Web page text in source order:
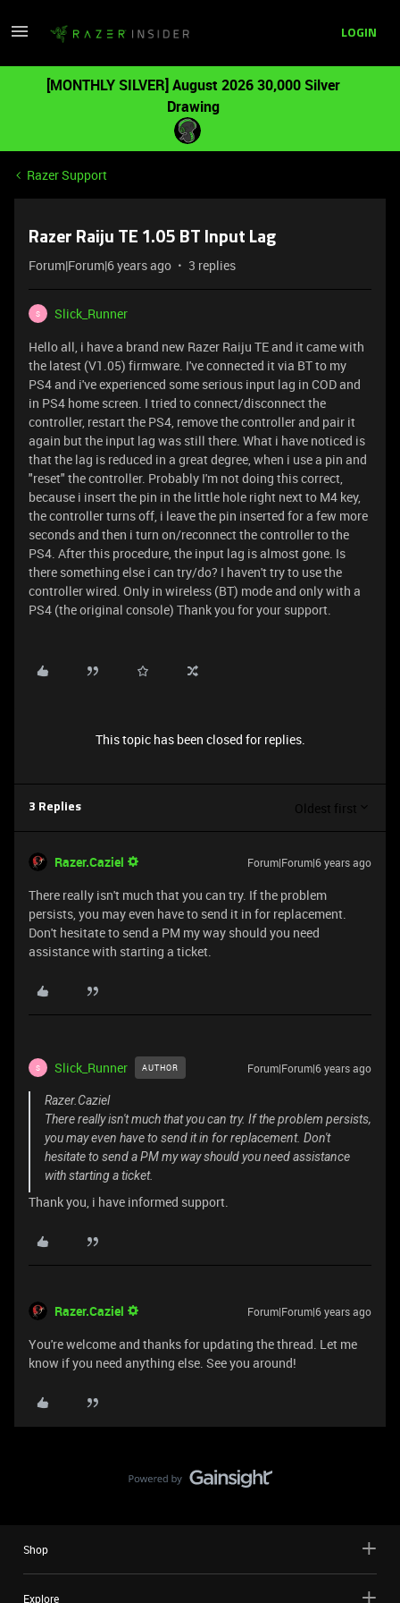
LOGIN
[MONTHLY SILVER] August 2026 30,000 Silver
Drawing
Razer Support
Razer Raiju TE 1.05 BT Input Lag
Forum|Forum|6 years ago 3 replies
S
Slick_Runner
Hello all, i have a brand new Razer Raiju TE and it came with
the latest (V1.05) firmware. I've connected it via BT to my
PS4 and i've experienced some serious input lag in COD and
in PS4 home screen. I tried to connect/disconnect the
controller, restart the PS4, remove the controller and pair it
again but the input lag was still there. What i have noticed is
that the lag is reduced in a great degree, when i use a pin and
"reset" the controller. Probably I'm not doing this correct,
because i insert the pin in the little hole right next to M4 key,
the controller turns off, i leave the pin inserted for a few more
seconds and then i turn on/reconnect the controller to the
PS4. After this procedure, the input lag is almost gone. Is
there something else i can try/do? I haven't try to use the
controller wired. Only in wireless (BT) mode and only with a
PS4 (the original console) Thank you for your support.
This topic has been closed for replies.
3 Replies Oldest first
Razer.Caziel Forum|Forum|6 years ago
There really isn't much that you can try. If the problem
persists, you may even have to send it in for replacement.
Don't hesitate to send a PM my way should you need
assistance with starting a ticket.
S Slick_Runner AUTHOR Forum|Forum|6 years ago
Razer.Caziel
There really isn't much that you can try. If the problem persists,
you may even have to send it in for replacement. Don't
hesitate to send a PM my way should you need assistance
with starting a ticket.
Thank you, i have informed support.
Razer.Caziel Forum|Forum|6 years ago
You're welcome and thanks for updating the thread. Let me
know if you need anything else. See you around!
Shop
Explore